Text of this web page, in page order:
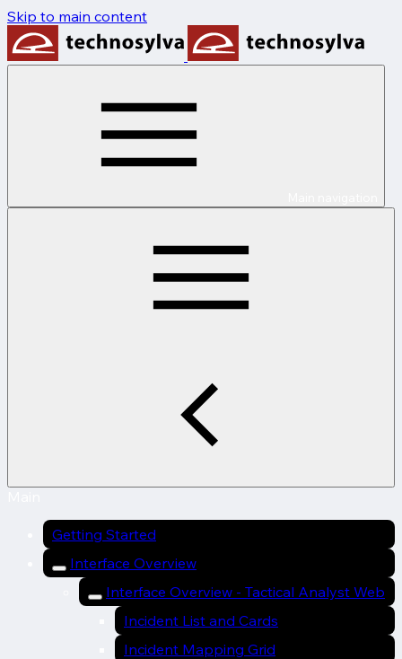
Skip to main content
Getting Started
Interface Overview
Interface Overview - Tactical Analyst Web
Incident List and Cards
Incident Mapping Grid